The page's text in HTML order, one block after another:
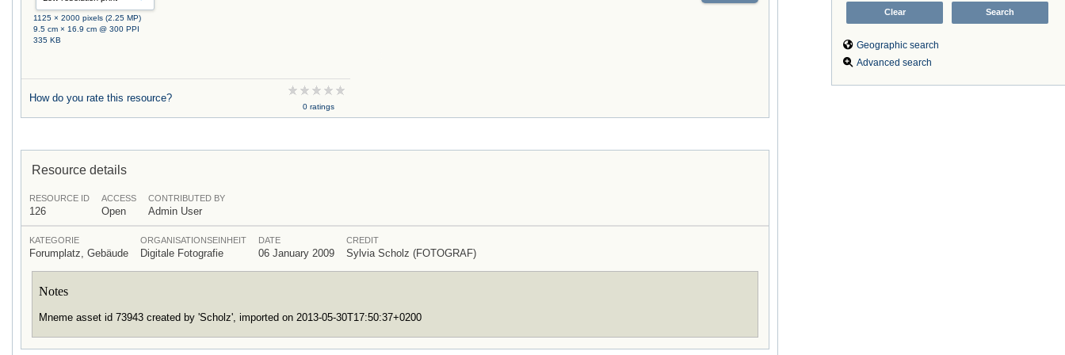
Geographic search
Advanced search
1125 × 2000 pixels (2.25 MP)
9.5 cm × 16.9 cm @ 300 PPI
335 KB
How do you rate this resource?
0 ratings
Resource details
RESOURCE ID
126
ACCESS
Open
CONTRIBUTED BY
Admin User
KATEGORIE
Forumplatz, Gebäude
ORGANISATIONSEINHEIT
Digitale Fotografie
DATE
06 January 2009
CREDIT
Sylvia Scholz (FOTOGRAF)
Notes
Mneme asset id 73943 created by 'Scholz', imported on 2013-05-30T17:50:37+0200